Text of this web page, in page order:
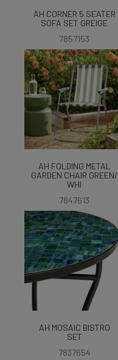
AH CORNER 5 SEATER
SOFA SET GREIGE
7857153
AH FOLDING METAL
GARDEN CHAIR GREEN/
WHI
7847613
AH MOSAIC BISTRO
SET
7837654